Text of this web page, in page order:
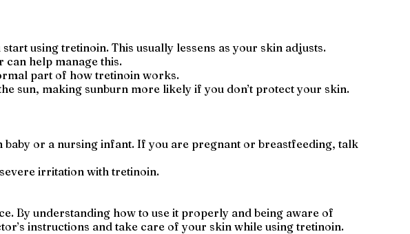
using tretinoin. This usually lessens as your skin adjusts.
can help manage this.
part of how tretinoin works.
sun, making sunburn more likely if you don’t protect your skin.
or a nursing infant. If you are pregnant or breastfeeding, talk
irritation with tretinoin.
By understanding how to use it properly and being aware of
instructions and take care of your skin while using tretinoin.